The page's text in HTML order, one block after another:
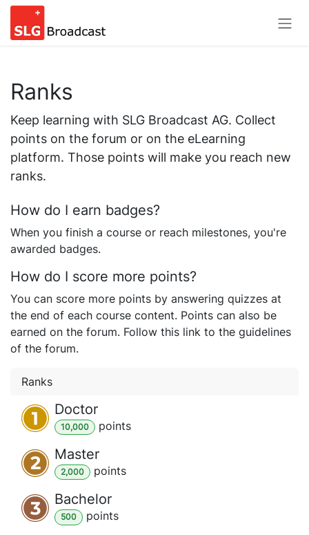
Skip to Content
Ranks
Keep learning with SLG Broadcast AG. Collect
points on the forum or on the eLearning
platform. Those points will make you reach new
ranks.
How do I earn badges?
When you finish a course or reach milestones, you're
awarded badges.
How do I score more points?
You can score more points by answering quizzes at
the end of each course content. Points can also be
earned on the forum. Follow this link to the guidelines
of the forum.
Ranks
Doctor
10,000 points
Master
2,000 points
Bachelor
500 points